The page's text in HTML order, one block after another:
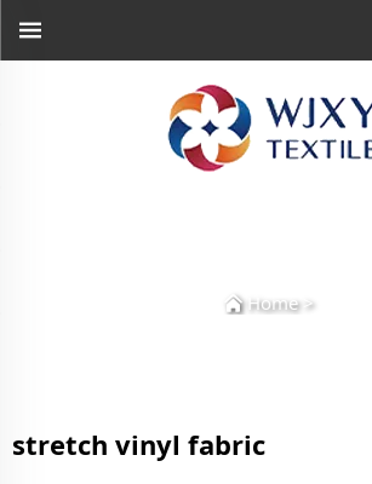
Home>
stretch vinyl fabric